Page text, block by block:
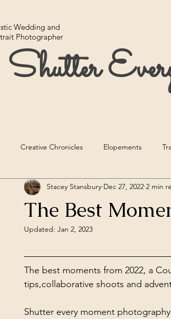
Wedding and
Photographer
Shutter
Creative Chronicles Elopements
The Best
Stacey Stansbury Dec 27, 2022 2 min
Updated: Jan 2, 2023
The best moments from 2022, a
tips,collaborative shoots and
Shutter every moment